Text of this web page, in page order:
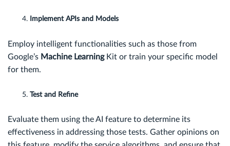
Implement APIs and Models
Employ intelligent functionalities such as those from
Google’s Machine LearningKit or train your specific model
for them.
Test and Refine
Evaluate them using the AI feature to determine its
effectiveness in addressing those tests. Gather opinions on